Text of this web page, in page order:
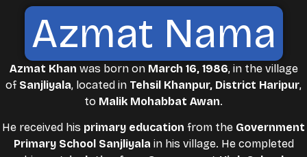
Azmat Nama
Azmat Khan was born on March 16, 1986, in the village
of Sanjliyala, located in Tehsil Khanpur, District Haripur,
to Malik Mohabbat Awan.
He received his primary education from the Government
Primary School Sanjliyala in his village. He completed